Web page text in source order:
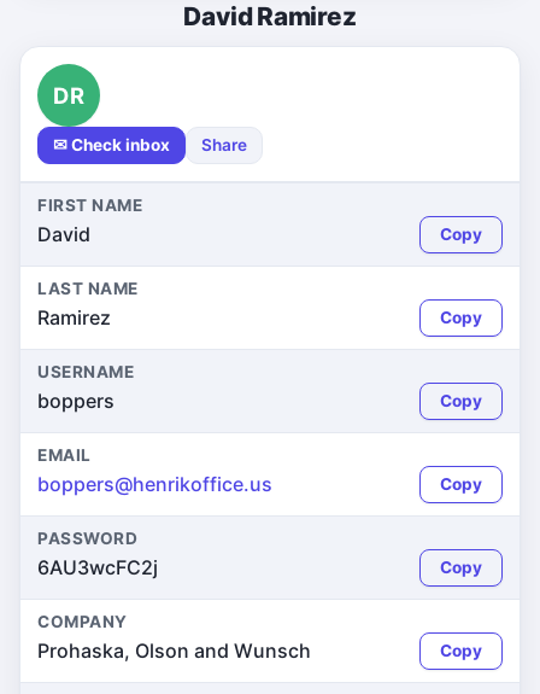
David Ramirez
DR
✉ Check inbox Share
FIRST NAME
David Copy
LAST NAME
Ramirez Copy
USERNAME
boppers Copy
EMAIL
boppers@henrikoffice.us Copy
PASSWORD
6AU3wcFC2j Copy
COMPANY
Prohaska, Olson and Wunsch Copy